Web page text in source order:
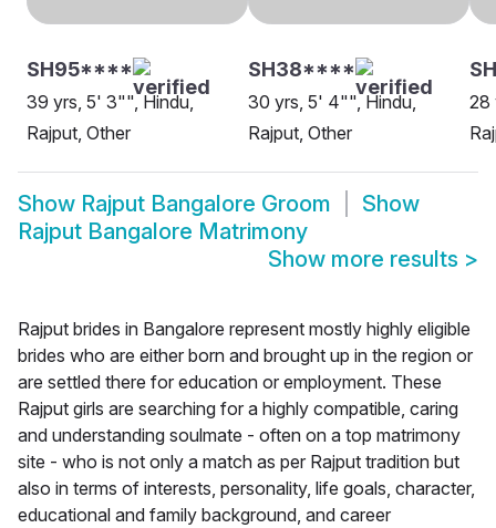
SH95****
39 yrs, 5' 3"", Hindu,
Rajput, Other
SH38****
30 yrs, 5' 4"", Hindu,
Rajput, Other
28
Show Rajput Bangalore Groom
Show
Rajput Bangalore Matrimony
Show more results >
Rajput brides in Bangalore represent mostly highly eligible
brides who are either born and brought up in the region or
are settled there for education or employment. These
Rajput girls are searching for a highly compatible, caring
and understanding soulmate - often on a top matrimony
site - who is not only a match as per Rajput tradition but
also in terms of interests, personality, life goals, character,
educational and family background, and career